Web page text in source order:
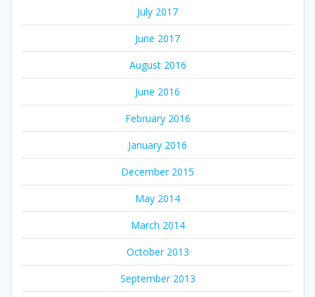
July 2017
June 2017
August 2016
June 2016
February 2016
January 2016
December 2015
May 2014
March 2014
October 2013
September 2013